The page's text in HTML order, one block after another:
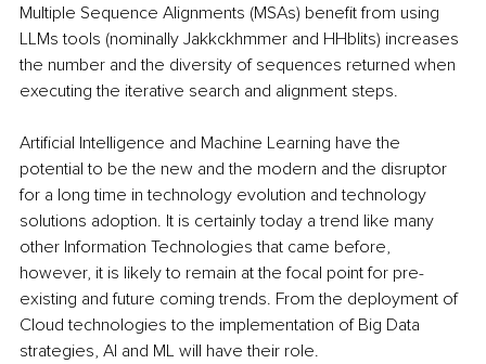
Multiple Sequence Alignments (MSAs) benefit from using
LLMs tools (nominally Jakkckhmmer and HHblits) increases
the number and the diversity of sequences returned when
executing the iterative search and alignment steps.
Artificial Intelligence and Machine Learning have the
potential to be the new and the modern and the disruptor
for a long time in technology evolution and technology
solutions adoption. It is certainly today a trend like many
other Information Technologies that came before,
however, it is likely to remain at the focal point for pre-
existing and future coming trends. From the deployment of
Cloud technologies to the implementation of Big Data
strategies, AI and ML will have their role.